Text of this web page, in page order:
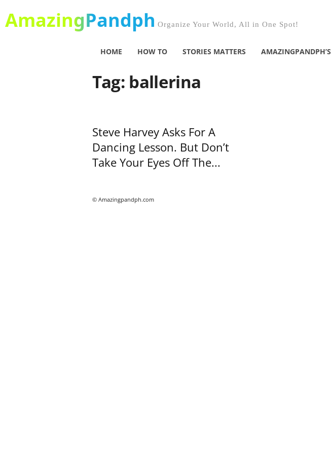
AmazingPandph Organize Your World, All in One Spot!
HOME HOW TO STORIES MATTERS AMAZINGPANDPH’S
Tag: ballerina
Steve Harvey Asks For A
Dancing Lesson. But Don’t
Take Your Eyes Off The...
© Amazingpandph.com